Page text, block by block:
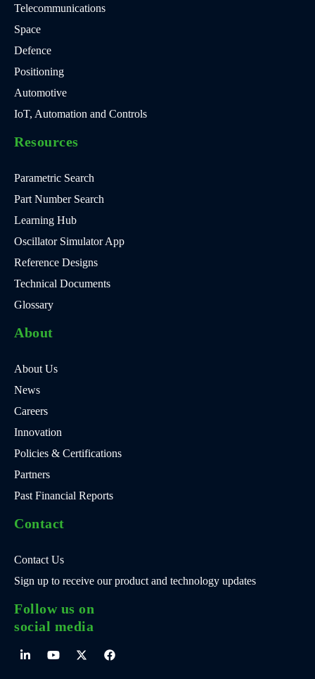
Telecommunications
Space
Defence
Positioning
Automotive
IoT, Automation and Controls
Resources
Parametric Search
Part Number Search
Learning Hub
Oscillator Simulator App
Reference Designs
Technical Documents
Glossary
About
About Us
News
Careers
Innovation
Policies & Certifications
Partners
Past Financial Reports
Contact
Contact Us
Sign up to receive our product and technology updates
Follow us on
social media